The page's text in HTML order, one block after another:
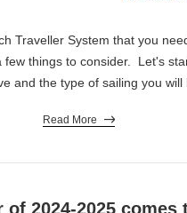
Traveller System that you
few things to consider. Let's
and the type of sailing you will
Read More
of 2024-2025 comes